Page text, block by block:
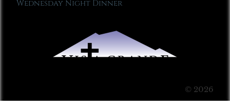
Wednesday Night Dinner
© 2026